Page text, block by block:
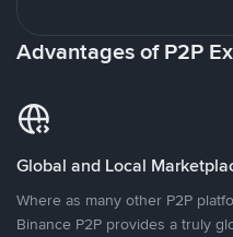
Advantages of P2P
Global and Local
Where as many other P2P
Binance P2P provides a truly